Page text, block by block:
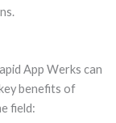
App Werks can
benefits of
field: